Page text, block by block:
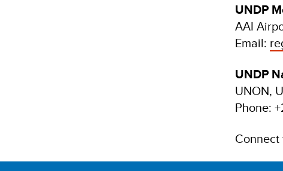
UNDP
AAI
Email:
UNDP
UNON,
Phone: